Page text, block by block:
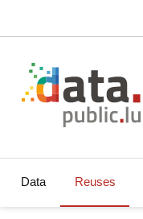
Data Reuses